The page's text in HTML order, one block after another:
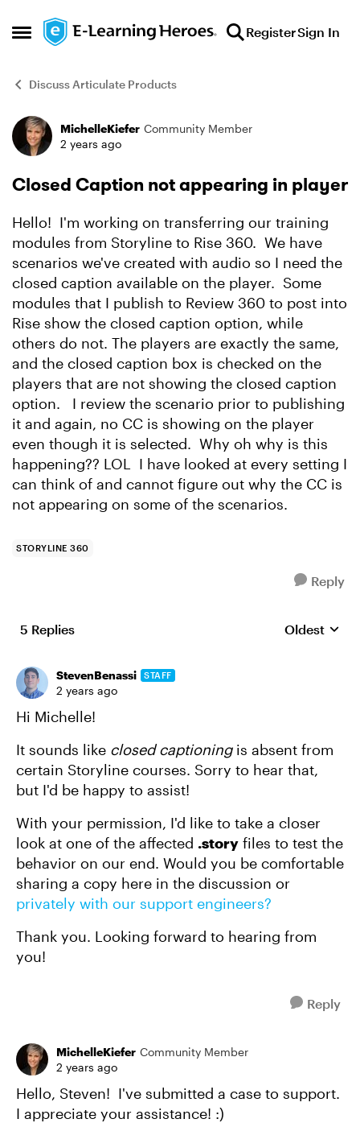
Open Side Menu
Skip to content RegisterSign In
Discuss Articulate Products
Forum Discussion
MichelleKiefer Community Member
2 years ago
Closed Caption not appearing in player
Hello! I'm working on transferring our training
modules from Storyline to Rise 360. We have
scenarios we've created with audio so I need the
closed caption available on the player. Some
modules that I publish to Review 360 to post into
Rise show the closed caption option, while
others do not. The players are exactly the same,
and the closed caption box is checked on the
players that are not showing the closed caption
option. I review the scenario prior to publishing
it and again, no CC is showing on the player
even though it is selected. Why oh why is this
happening?? LOL I have looked at every setting I
can think of and cannot figure out why the CC is
not appearing on some of the scenarios.
STORYLINE 360
Reply
5 Replies Replies
Oldest
StevenBenassi STAFF
2 years ago
Hi Michelle!
It sounds like closed captioningis absent from
certain Storyline courses. Sorry to hear that,
but I'd be happy to assist!
With your permission, I'd like to take a closer
look at one of the affected .story files to test the
behavior on our end. Would you be comfortable
sharing a copy here in the discussion or
privately with our support engineers?
Thank you. Looking forward to hearing from
you!
Reply
MichelleKiefer Community Member
2 years ago
Hello, Steven! I've submitted a case to support.
I appreciate your assistance! :)